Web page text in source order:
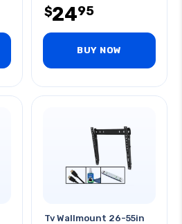
$2495
BUY NOW
Tv Wallmount 26-55in